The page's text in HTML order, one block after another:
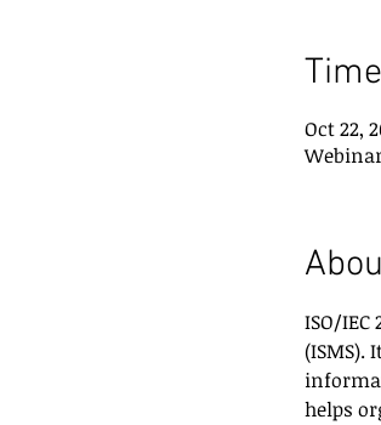
Oct 22,
ISO/
(ISMS).
helps